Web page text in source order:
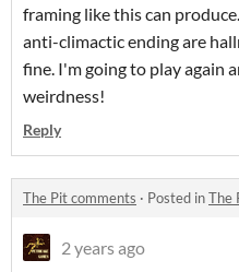
framing like this can
anti-climactic ending are
fine. I'm going to play again
weirdness!
Reply
The Pit comments · Posted inThe
2 years ago